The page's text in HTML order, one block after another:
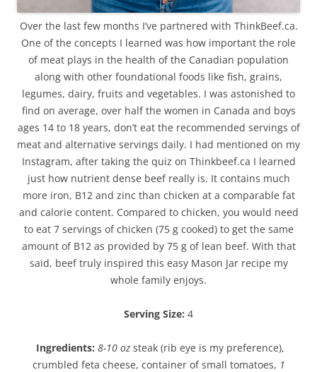
Over the last few months I’ve partnered with ThinkBeef.ca.
One of the concepts I learned was how important the role
of meat plays in the health of the Canadian population
along with other foundational foods like fish, grains,
legumes, dairy, fruits and vegetables. I was astonished to
find on average, over half the women in Canada and boys
ages 14 to 18 years, don’t eat the recommended servings of
meat and alternative servings daily. I had mentioned on my
Instagram, after taking the quiz on Thinkbeef.ca I learned
just how nutrient dense beef really is. It contains much
more iron, B12 and zinc than chicken at a comparable fat
and calorie content. Compared to chicken, you would need
to eat 7 servings of chicken (75 g cooked) to get the same
amount of B12 as provided by 75 g of lean beef. With that
said, beef truly inspired this easy Mason Jar recipe my
whole family enjoys.
Serving Size: 4
Ingredients: 8-10 ozsteak (rib eye is my preference),
crumbled feta cheese, container of small tomatoes, 1